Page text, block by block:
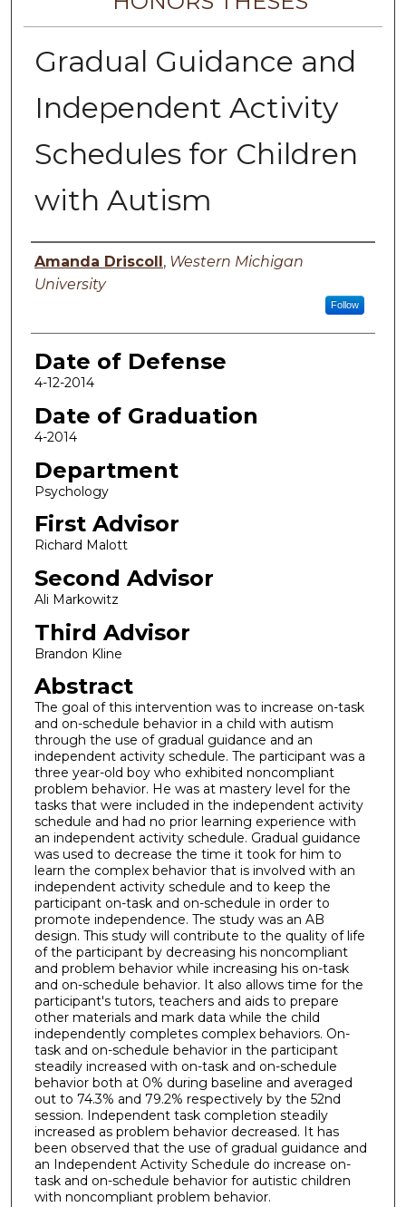
Gradual Guidance and
Independent Activity
Schedules for Children
with Autism
Author
Amanda Driscoll , Western Michigan
University
Follow
Date of Defense
4-12-2014
Date of Graduation
4-2014
Department
Psychology
First Advisor
Richard Malott
Second Advisor
Ali Markowitz
Third Advisor
Brandon Kline
Abstract
The goal of this intervention was to increase on-task
and on-schedule behavior in a child with autism
through the use of gradual guidance and an
independent activity schedule. The participant was a
three year-old boy who exhibited noncompliant
problem behavior. He was at mastery level for the
tasks that were included in the independent activity
schedule and had no prior learning experience with
an independent activity schedule. Gradual guidance
was used to decrease the time it took for him to
learn the complex behavior that is involved with an
independent activity schedule and to keep the
participant on-task and on-schedule in order to
promote independence. The study was an AB
design. This study will contribute to the quality of life
of the participant by decreasing his noncompliant
and problem behavior while increasing his on-task
and on-schedule behavior. It also allows time for the
participant's tutors, teachers and aids to prepare
other materials and mark data while the child
independently completes complex behaviors. On-
task and on-schedule behavior in the participant
steadily increased with on-task and on-schedule
behavior both at 0% during baseline and averaged
out to 74.3% and 79.2% respectively by the 52nd
session. Independent task completion steadily
increased as problem behavior decreased. It has
been observed that the use of gradual guidance and
an Independent Activity Schedule do increase on-
task and on-schedule behavior for autistic children
with noncompliant problem behavior.